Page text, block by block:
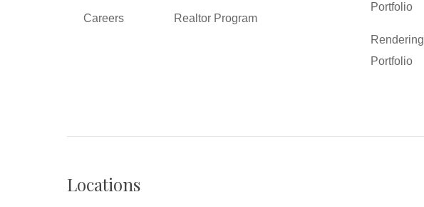
Careers Realtor Program
Portfolio
Rendering
Portfolio
Locations